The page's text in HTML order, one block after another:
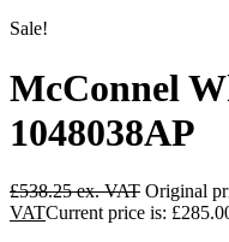
Sale!
McConnel
1048038AP
£538.25 Original
Current price is: